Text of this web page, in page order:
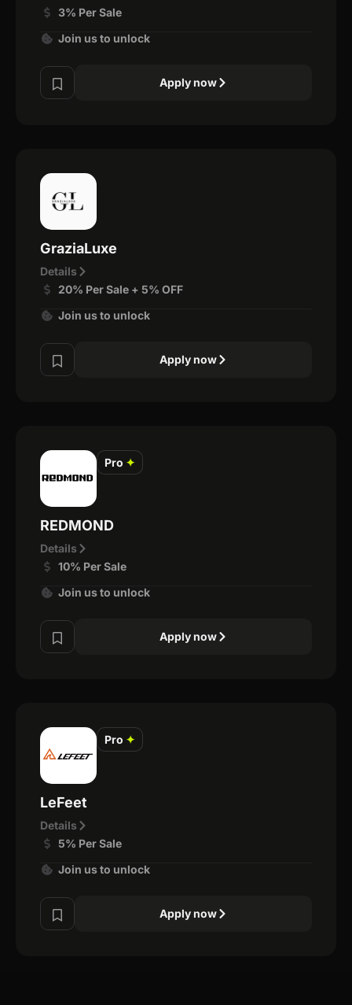
3% Per Sale
Join us to unlock
Apply now
GraziaLuxe
Details
20% Per Sale + 5% OFF
Join us to unlock
Apply now
Pro ✦
REDMOND
Details
10% Per Sale
Join us to unlock
Apply now
Pro ✦
LeFeet
Details
5% Per Sale
Join us to unlock
Apply now